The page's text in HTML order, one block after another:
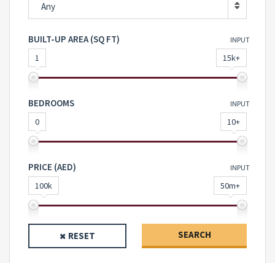
Any
BUILT-UP AREA (SQ FT) INPUT
1 15k+
BEDROOMS INPUT
0 10+
PRICE (AED) INPUT
100k 50m+
RESET SEARCH